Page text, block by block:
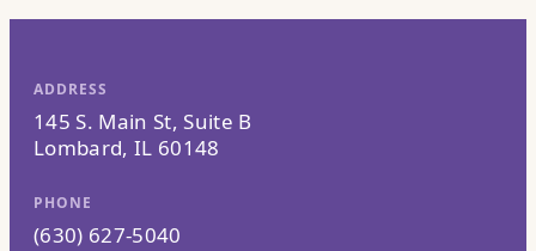
ADDRESS
145 S. Main St, Suite B
Lombard, IL 60148
PHONE
(630) 627-5040